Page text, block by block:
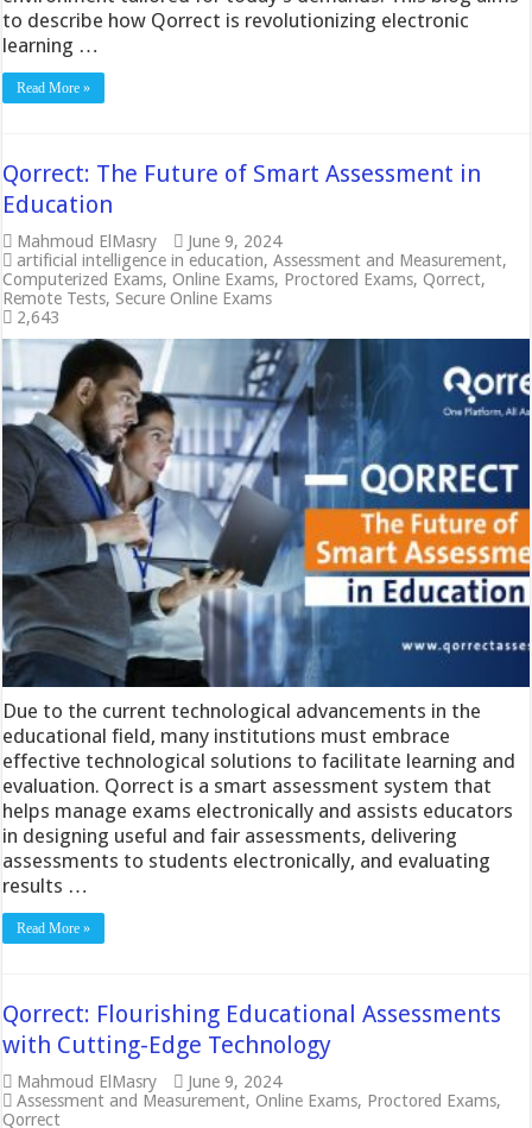
to describe how Qorrect is revolutionizing electronic
learning …
Read More »
Qorrect: The Future of Smart Assessment in
Education
Mahmoud ElMasry
June 9, 2024
artificial intelligence in education,Assessment and Measurement,
Computerized Exams,Online Exams, Proctored Exams,Qorrect,
Remote Tests,Secure Online Exams
2,643
Due to the current technological advancements in the
educational field, many institutions must embrace
effective technological solutions to facilitate learning and
evaluation. Qorrect is a smart assessment system that
helps manage exams electronically and assists educators
in designing useful and fair assessments, delivering
assessments to students electronically, and evaluating
results …
Read More »
Qorrect: Flourishing Educational Assessments
with Cutting-Edge Technology
Mahmoud ElMasry
June 9, 2024
Assessment and Measurement,Online Exams, Proctored Exams,
Qorrect